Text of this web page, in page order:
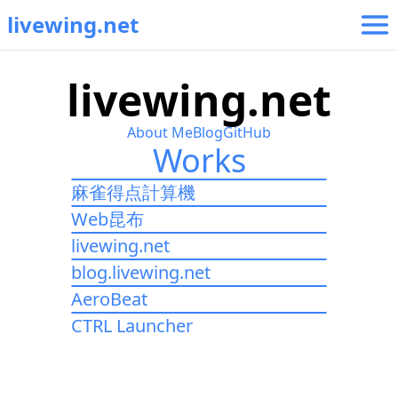
livewing.net
livewing.net
About MeBlogGitHub
Works
麻雀得点計算機
Web昆布
livewing.net
blog.livewing.net
AeroBeat
CTRL Launcher